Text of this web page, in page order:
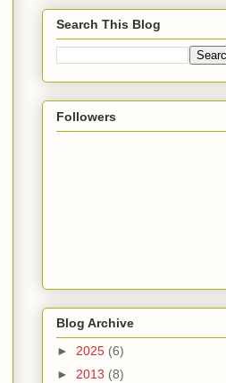
Search This Blog
Followers
Blog Archive
► 2025 (6)
► 2013 (8)